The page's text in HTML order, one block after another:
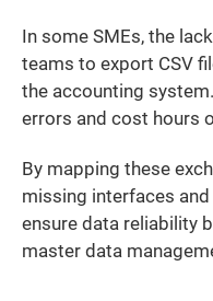
In some SMEs, the
teams to export CSV
the accounting
errors and cost hours
By mapping these
missing interfaces
ensure data reliability
master data